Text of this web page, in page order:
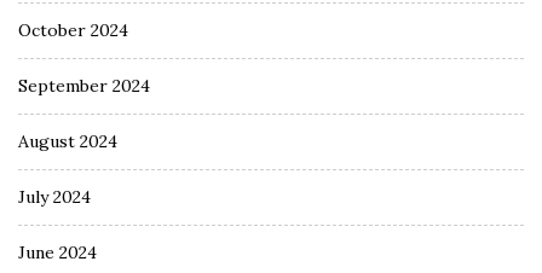
October 2024
September 2024
August 2024
July 2024
June 2024